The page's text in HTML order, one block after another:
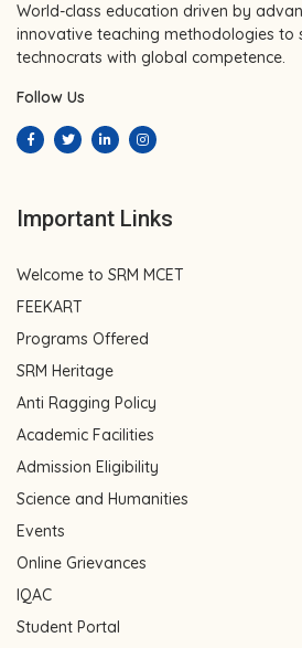
World-class education driven by
innovative teaching methodologies to
technocrats with global competence.
Follow Us
Important Links
Welcome to SRM MCET
FEEKART
Programs Offered
SRM Heritage
Anti Ragging Policy
Academic Facilities
Admission Eligibility
Science and Humanities
Events
Online Grievances
IQAC
Student Portal